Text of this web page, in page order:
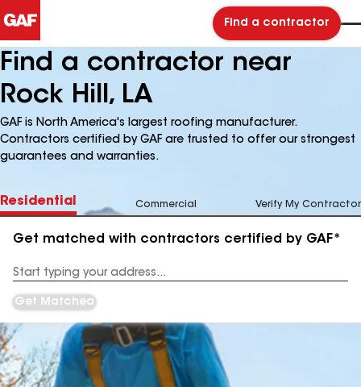
Find a contractor
Find a contractor near
Rock Hill, LA
GAF is North America's largest roofing manufacturer.
Contractors certified by GAF are trusted to offer our strongest
guarantees and warranties.
Residential Commercial Verify My Contractor
Get matched with contractors certified by GAF*
Address
Get Matched